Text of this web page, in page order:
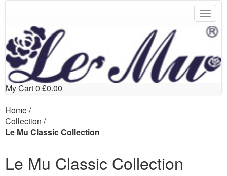
My Cart0 £0.00
Home/
Collection /
Le Mu Classic Collection
Le Mu Classic Collection